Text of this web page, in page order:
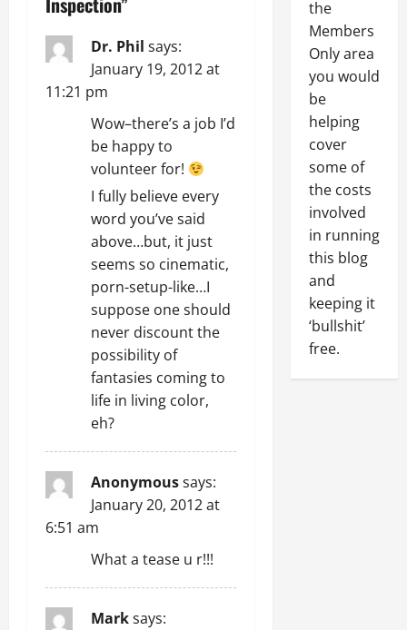
a
v
i
Dr. Phil says:
January 19, 2012 at
11:21 pm
Wow–there’s a job I’d
be happy to
volunteer for!
I fully believe every
word you’ve said
above…but, it just
seems so cinematic,
porn-setup-like…I
suppose one should
never discount the
possibility of
fantasies coming to
life in living color,
eh?
Anonymoussays:
January 20, 2012 at
6:51 am
What a tease u r!!!
Marksays:
the
Members
Only area
you would
be
helping
cover
some of
the costs
involved
in running
this blog
and
keeping it
‘bullshit’
free.